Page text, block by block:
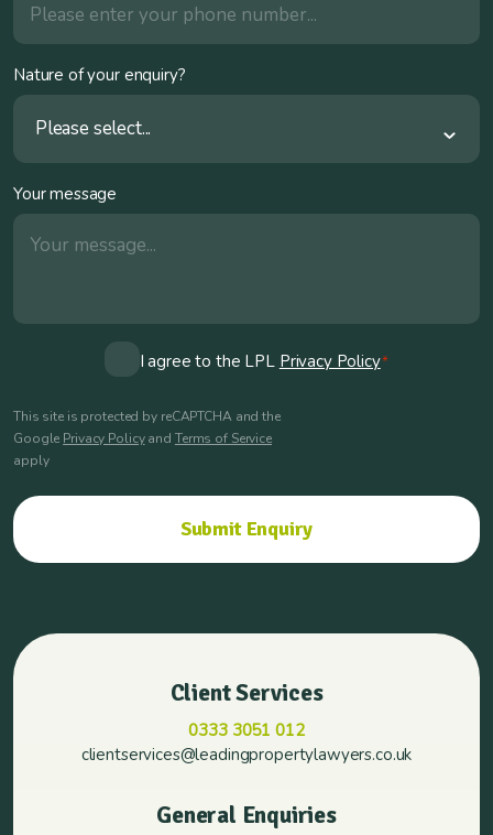
Nature of your enquiry?
Please select...
Your message
ConsentI agree to the LPL Privacy Policy*
This site is protected by reCAPTCHA and the
Google Privacy Policyand Terms of Service
apply
Client Services
0333 3051 012
clientservices@leadingpropertylawyers.co.uk
General Enquiries